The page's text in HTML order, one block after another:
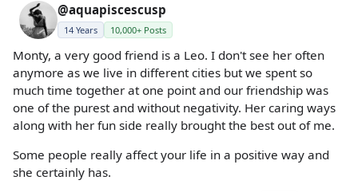
@aquapiscescusp
14 Years 10,000+ Posts
Monty, a very good friend is a Leo. I don't see her often
anymore as we live in different cities but we spent so
much time together at one point and our friendship was
one of the purest and without negativity. Her caring ways
along with her fun side really brought the best out of me.
Some people really affect your life in a positive way and
she certainly has.